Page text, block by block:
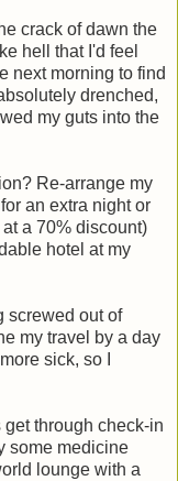
crack of dawn the
hell that I'd feel
next morning to find
drenched,
my guts into the
Re-arrange my
an extra night or
a 70% discount)
hotel at my
screwed out of
my travel by a day
sick, so I
through check-in
some medicine
lounge with a